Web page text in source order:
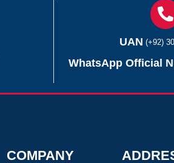
UAN (+92)
WhatsApp Official
COMPANY